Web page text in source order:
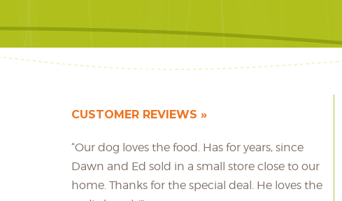
CUSTOMER REVIEWS
“Our dog loves the food. Has for years, since
Dawn and Ed sold in a small store close to our
home. Thanks for the special deal. He loves the